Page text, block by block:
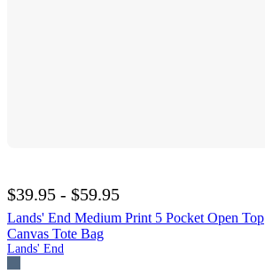
$39.95 - $59.95
Lands' End Medium Print 5 Pocket Open Top
Canvas Tote Bag
Lands' End